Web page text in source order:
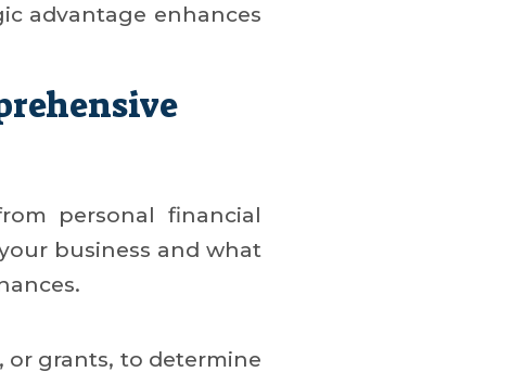
advantage enhances
personal financial
business and what
or grants, to determine